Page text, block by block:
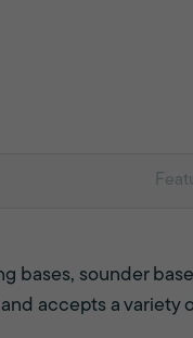
bases, sounder
accepts a variety